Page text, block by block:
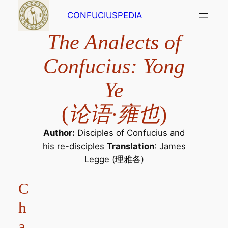
content
CONFUCIUSPEDIA
The Analects of
Confucius: Yong
Ye
(论语·雍也)
Author: Disciples of Confucius and
his re-disciples Translation: James
Legge (理雅各)
C
h